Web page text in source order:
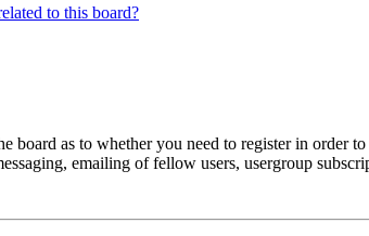
to this board?
board as to whether you need to register in order
emailing of fellow users, usergroup